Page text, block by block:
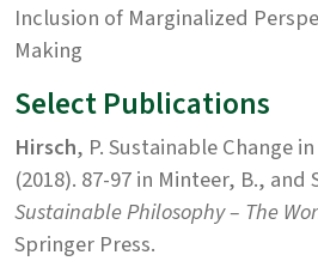
Inclusion of Marginalized
Making
Select Publications
Hirsch, P. Sustainable Change
(2018). 87-97 in Minteer, B., and
Sustainable Philosophy – The
Springer Press.